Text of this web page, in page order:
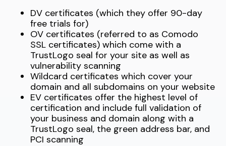
DV certificates (which they offer 90-day
free trials for)
OV certificates (referred to as Comodo
SSL certificates) which come with a
TrustLogo seal for your site as well as
vulnerability scanning
Wildcard certificates which cover your
domain and all subdomains on your website
EV certificates offer the highest level of
certification and include full validation of
your business and domain along with a
TrustLogo seal, the green address bar, and
PCI scanning